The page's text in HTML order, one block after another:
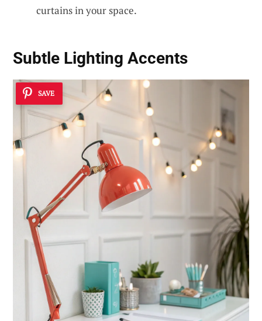
curtains in your space.
Subtle Lighting Accents
SAVE